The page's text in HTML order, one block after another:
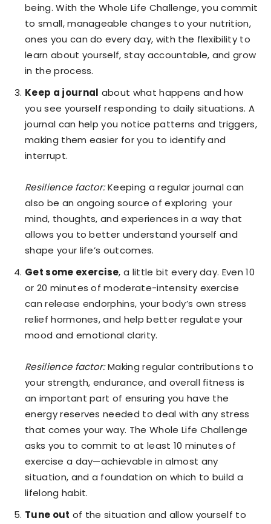
being. With the Whole Life Challenge, you commit
to small, manageable changes to your nutrition,
ones you can do every day, with the flexibility to
learn about yourself, stay accountable, and grow
in the process.
Keep a journal about what happens and how
you see yourself responding to daily situations. A
journal can help you notice patterns and triggers,
making them easier for you to identify and
interrupt.
Resilience factor:Keeping a regular journal can
also be an ongoing source of exploring your
mind, thoughts, and experiences in a way that
allows you to better understand yourself and
shape your life’s outcomes.
Get some exercise, a little bit every day. Even 10
or 20 minutes of moderate-intensity exercise
can release endorphins, your body’s own stress
relief hormones, and help better regulate your
mood and emotional clarity.
Resilience factor:Making regular contributions to
your strength, endurance, and overall fitness is
an important part of ensuring you have the
energy reserves needed to deal with any stress
that comes your way. The Whole Life Challenge
asks you to commit to at least 10 minutes of
exercise a day—achievable in almost any
situation, and a foundation on which to build a
lifelong habit.
Tune out of the situation and allow yourself to